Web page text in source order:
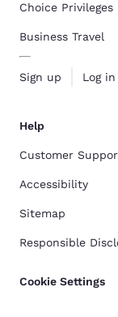
Choice Privileges
Business Travel
Sign up Log in
Help
Customer
Accessibility
Sitemap
Responsible
Cookie Settings